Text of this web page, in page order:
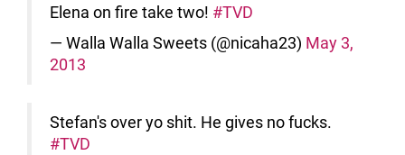
Elena on fire take two! #TVD
— Walla Walla Sweets (@nicaha23) May 3,
2013
Stefan's over yo shit. He gives no fucks.
#TVD